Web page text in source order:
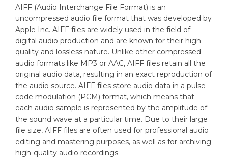
AIFF (Audio Interchange File Format) is an
uncompressed audio file format that was developed by
Apple Inc. AIFF files are widely used in the field of
digital audio production and are known for their high
quality and lossless nature. Unlike other compressed
audio formats like MP3 or AAC, AIFF files retain all the
original audio data, resulting in an exact reproduction of
the audio source. AIFF files store audio data in a pulse-
code modulation (PCM) format, which means that
each audio sample is represented by the amplitude of
the sound wave at a particular time. Due to their large
file size, AIFF files are often used for professional audio
editing and mastering purposes, as well as for archiving
high-quality audio recordings.